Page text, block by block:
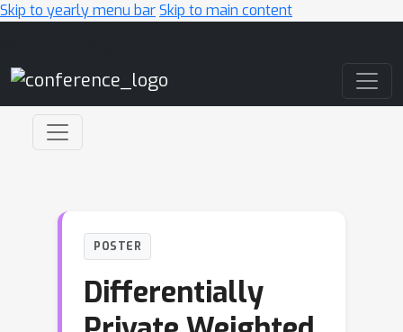
Skip to yearly menu barSkip to main content
POSTER
Differentially